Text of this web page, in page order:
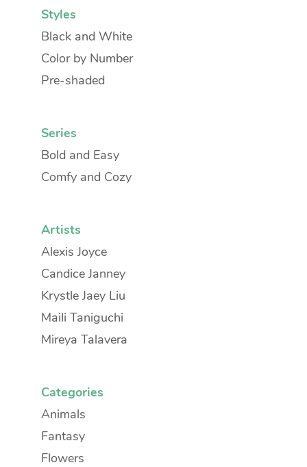
Styles
Black and White
Color by Number
Pre-shaded
Series
Bold and Easy
Comfy and Cozy
Artists
Alexis Joyce
Candice Janney
Krystle Jaey Liu
Maili Taniguchi
Mireya Talavera
Categories
Animals
Fantasy
Flowers